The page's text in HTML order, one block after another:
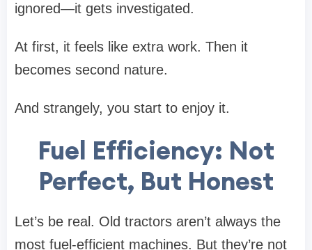
ignored—it gets investigated.
At first, it feels like extra work. Then it
becomes second nature.
And strangely, you start to enjoy it.
Fuel Efficiency: Not
Perfect, But Honest
Let’s be real. Old tractors aren’t always the
most fuel-efficient machines. But they’re not